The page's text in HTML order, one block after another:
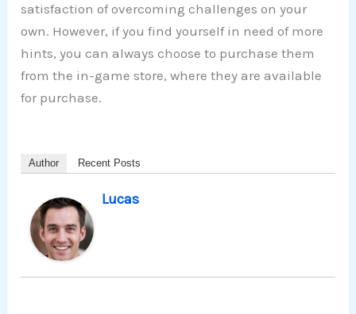
satisfaction of overcoming challenges on your
own. However, if you find yourself in need of more
hints, you can always choose to purchase them
from the in-game store, where they are available
for purchase.
Author Recent Posts
Lucas